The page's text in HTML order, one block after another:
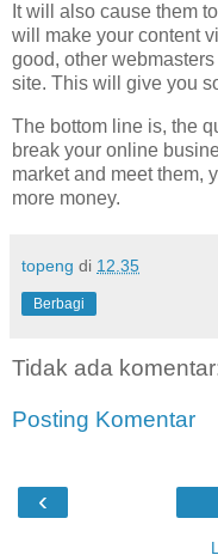
It will also cause them
will make your content
good, other
site. This will give you
The bottom line is, the
break your online
market and meet them,
more money.
topeng di 12.35
Berbagi
Tidak ada
Posting Komentar
‹